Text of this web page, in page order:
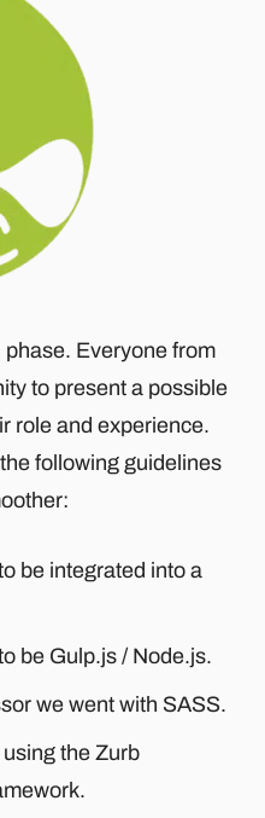
Everyone from
to present a possible
role and experience.
following guidelines
be integrated into a
be Gulp.js / Node.js.
we went with SASS.
the Zurb